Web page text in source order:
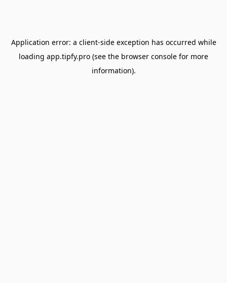
Application error: a client-side exception has occurred while
loading app.tipfy.pro (see the browser console for more
information).